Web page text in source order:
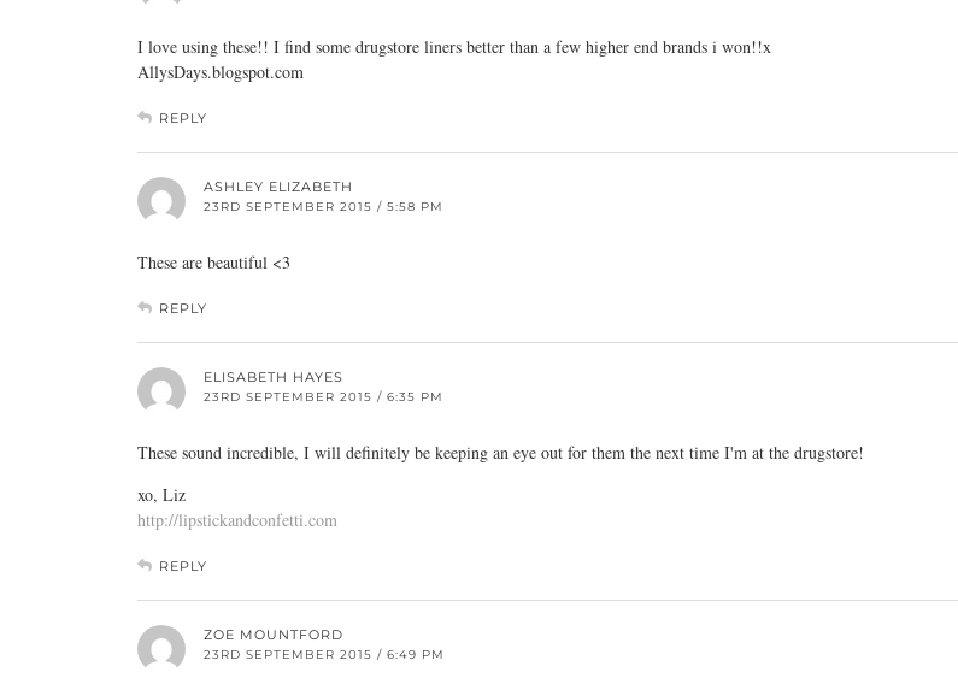
I love using these!! I find some drugstore liners better than a few higher end brands i won!!x
AllysDays.blogspot.com
REPLY
ASHLEY ELIZABETH
23RD SEPTEMBER 2015 / 5:58 PM
These are beautiful <3
REPLY
ELISABETH HAYES
23RD SEPTEMBER 2015 / 6:35 PM
These sound incredible, I will definitely be keeping an eye out for them the next time I'm at the drugstore!
xo, Liz
http://lipstickandconfetti.com
REPLY
ZOE MOUNTFORD
23RD SEPTEMBER 2015 / 6:49 PM